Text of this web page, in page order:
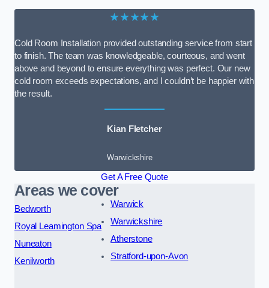
★★★★★
Cold Room Installation provided outstanding service from start
to finish. The team was knowledgeable, courteous, and went
above and beyond to ensure everything was perfect. Our new
cold room exceeds expectations, and I couldn’t be happier with
the result.
Kian Fletcher
Warwickshire
Get A Free Quote
Areas we cover
Bedworth
Royal Leamington Spa
Nuneaton
Kenilworth
Warwick
Warwickshire
Atherstone
Stratford-upon-Avon